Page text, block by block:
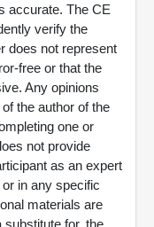
accurate. The CE
verify the
does not represent
free or that the
Any opinions
the author of the
one or
not provide
as an expert
in any specific
materials are
substitute for, the